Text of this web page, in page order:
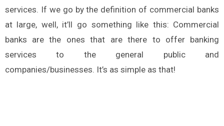
services. If we go by the definition of commercial banks
at large, well, it’ll go something like this: Commercial
banks are the ones that are there to offer banking
services to the general public and
companies/businesses. It’s as simple as that!